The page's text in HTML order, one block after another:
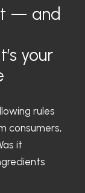
— and
your
rules
consumers,
it